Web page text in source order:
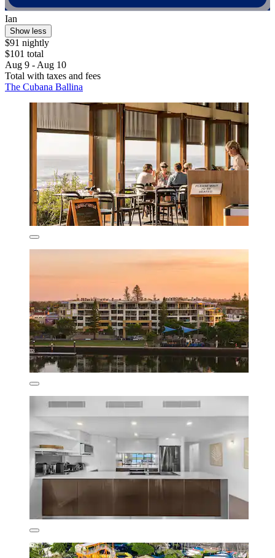
Ian
Show less
$91 nightly
$101 total
Aug 9 - Aug 10
Total with taxes and fees
The Cubana Ballina